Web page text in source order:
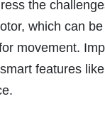
the
which can
movement.
features